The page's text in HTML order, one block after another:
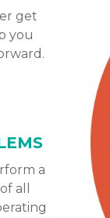
get
you
a
all